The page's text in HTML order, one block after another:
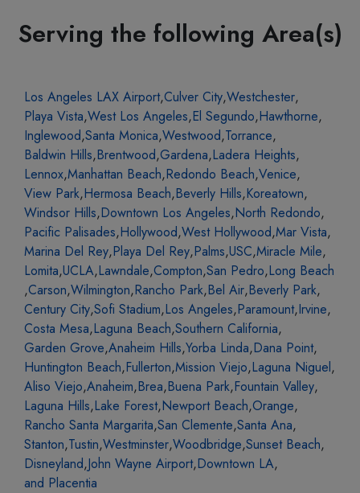
Serving the following Area(s)
Los Angeles LAX Airport,Culver City,Westchester,
Playa Vista,West Los Angeles,El Segundo,Hawthorne,
Inglewood,Santa Monica,Westwood,Torrance,
Baldwin Hills,Brentwood,Gardena,Ladera Heights,
Lennox,Manhattan Beach,Redondo Beach,Venice,
View Park,Hermosa Beach,Beverly Hills,Koreatown,
Windsor Hills,Downtown Los Angeles,North Redondo,
Pacific Palisades,Hollywood,West Hollywood,Mar Vista,
Marina Del Rey,Playa Del Rey,Palms,USC,Miracle Mile,
Lomita,UCLA,Lawndale,Compton,San Pedro,Long Beach
,Carson,Wilmington,Rancho Park,Bel Air,Beverly Park,
Century City,Sofi Stadium,Los Angeles,Paramount,Irvine,
Costa Mesa,Laguna Beach,Southern California,
Garden Grove,Anaheim Hills,Yorba Linda,Dana Point,
Huntington Beach,Fullerton,Mission Viejo,Laguna Niguel,
Aliso Viejo,Anaheim,Brea,Buena Park,Fountain Valley,
Laguna Hills,Lake Forest,Newport Beach,Orange,
Rancho Santa Margarita,San Clemente,Santa Ana,
Stanton,Tustin,Westminster,Woodbridge,Sunset Beach,
Disneyland,John Wayne Airport,Downtown LA,
and Placentia